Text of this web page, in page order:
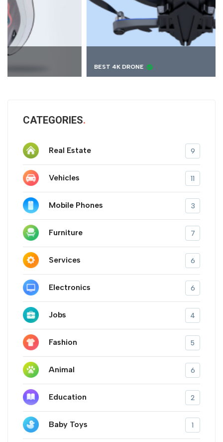
CATEGORIES
Real Estate 9
Vehicles 11
Mobile Phones 3
Furniture 7
Services 6
Electronics 6
Jobs 4
Fashion 5
Animal 6
Education 2
Baby Toys 1